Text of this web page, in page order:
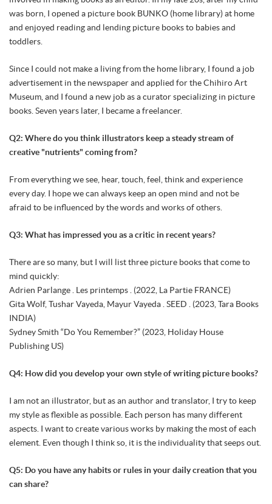
was born, I opened a picture book BUNKO (home library) at home
and enjoyed reading and lending picture books to babies and
toddlers.
Since I could not make a living from the home library, I found a job
advertisement in the newspaper and applied for the Chihiro Art
Museum, and I found a new job as a curator specializing in picture
books. Seven years later, I became a freelancer.
Q2: Where do you think illustrators keep a steady stream of
creative "nutrients" coming from?
From everything we see, hear, touch, feel, think and experience
every day. I hope we can always keep an open mind and not be
afraid to be influenced by the words and works of others.
Q3: What has impressed you as a critic in recent years?
There are so many, but I will list three picture books that come to
mind quickly:
Adrien Parlange . Les printemps . (2022, La Partie FRANCE)
Gita Wolf, Tushar Vayeda, Mayur Vayeda . SEED . (2023, Tara Books
INDIA)
Sydney Smith “Do You Remember?” (2023, Holiday House
Publishing US)
Q4: How did you develop your own style of writing picture books?
I am not an illustrator, but as an author and translator, I try to keep
my style as flexible as possible. Each person has many different
aspects. I want to create various works by making the most of each
element. Even though I think so, it is the individuality that seeps out.
Q5: Do you have any habits or rules in your daily creation that you
can share?